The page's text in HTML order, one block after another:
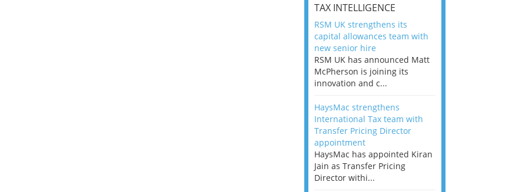
TAX INTELLIGENCE
RSM UK strengthens its
capital allowances team with
new senior hire
RSM UK has announced Matt
McPherson is joining its
innovation and c...
HaysMac strengthens
International Tax team with
Transfer Pricing Director
appointment
HaysMac has appointed Kiran
Jain as Transfer Pricing
Director withi...